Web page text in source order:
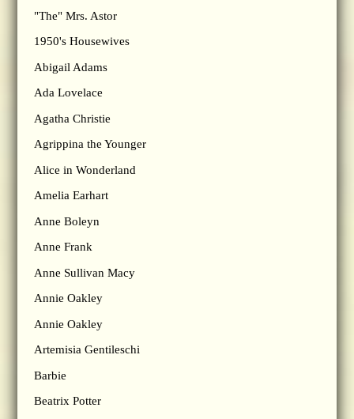
"The" Mrs. Astor
1950's Housewives
Abigail Adams
Ada Lovelace
Agatha Christie
Agrippina the Younger
Alice in Wonderland
Amelia Earhart
Anne Boleyn
Anne Frank
Anne Sullivan Macy
Annie Oakley
Annie Oakley
Artemisia Gentileschi
Barbie
Beatrix Potter